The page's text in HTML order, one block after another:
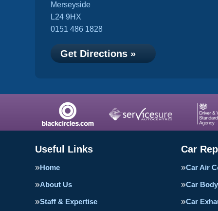
Merseyside
L24 9HX
0151 486 1828
Get Directions »
Useful Links
Home
About Us
Staff & Expertise
Car
Car Air
Car
Car